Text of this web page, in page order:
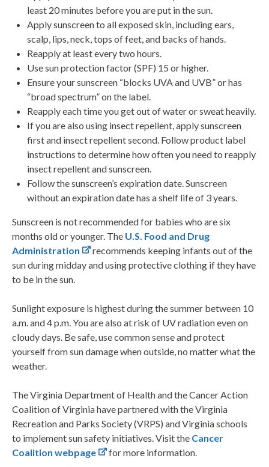
least 20 minutes before you are put in the sun.
Apply sunscreen to all exposed skin, including ears,
scalp, lips, neck, tops of feet, and backs of hands.
Reapply at least every two hours.
Use sun protection factor (SPF) 15 or higher.
Ensure your sunscreen “blocks UVA and UVB” or has
“broad spectrum” on the label.
Reapply each time you get out of water or sweat heavily.
If you are also using insect repellent, apply sunscreen
first and insect repellent second. Follow product label
instructions to determine how often you need to reapply
insect repellent and sunscreen.
Follow the sunscreen’s expiration date. Sunscreen
without an expiration date has a shelf life of 3 years.
Sunscreen is not recommended for babies who are six
months old or younger. The U.S. Food and Drug
Administration
recommends keeping infants out of the
sun during midday and using protective clothing if they have
to be in the sun.
Sunlight exposure is highest during the summer between 10
a.m. and 4 p.m. You are also at risk of UV radiation even on
cloudy days. Be safe, use common sense and protect
yourself from sun damage when outside, no matter what the
weather.
The Virginia Department of Health and the Cancer Action
Coalition of Virginia have partnered with the Virginia
Recreation and Parks Society (VRPS) and Virginia schools
to implement sun safety initiatives. Visit the Cancer
Coalition webpage
for more information.